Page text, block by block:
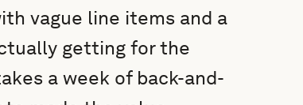
vague line items and a
getting for the
a week of back-and-